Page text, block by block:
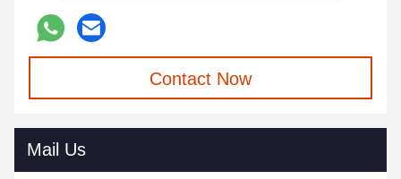
Contact Now
Mail Us